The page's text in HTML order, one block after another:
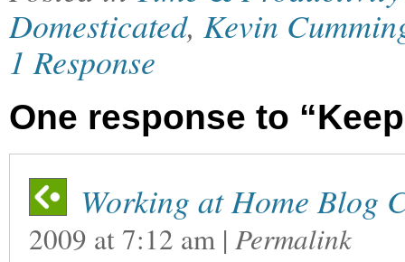
Domesticated, Kevin
1 Response
One response to
Working at Home Blog
2009 at7:12 am | Permalink